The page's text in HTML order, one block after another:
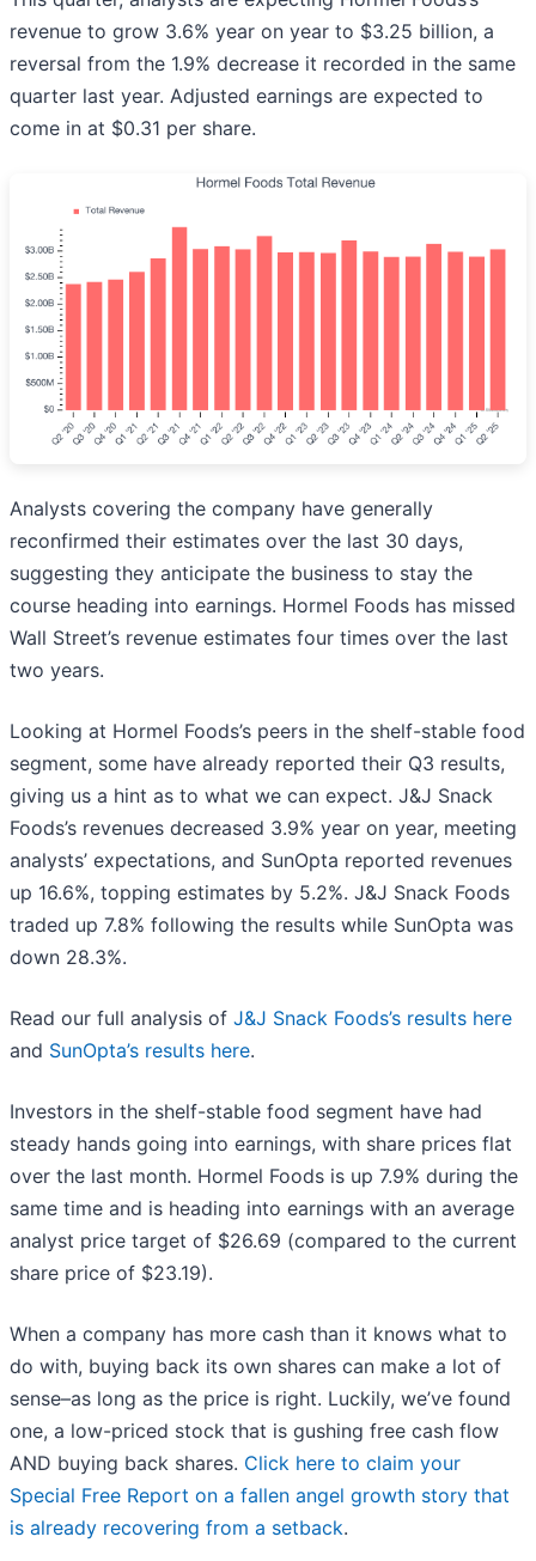
revenue to grow 3.6% year on year to $3.25 billion, a
reversal from the 1.9% decrease it recorded in the same
quarter last year. Adjusted earnings are expected to
come in at $0.31 per share.
Analysts covering the company have generally
reconfirmed their estimates over the last 30 days,
suggesting they anticipate the business to stay the
course heading into earnings. Hormel Foods has missed
Wall Street’s revenue estimates four times over the last
two years.
Looking at Hormel Foods’s peers in the shelf-stable food
segment, some have already reported their Q3 results,
giving us a hint as to what we can expect. J&J Snack
Foods’s revenues decreased 3.9% year on year, meeting
analysts’ expectations, and SunOpta reported revenues
up 16.6%, topping estimates by 5.2%. J&J Snack Foods
traded up 7.8% following the results while SunOpta was
down 28.3%.
Read our full analysis of J&J Snack Foods’s results here
and SunOpta’s results here.
Investors in the shelf-stable food segment have had
steady hands going into earnings, with share prices flat
over the last month. Hormel Foods is up 7.9% during the
same time and is heading into earnings with an average
analyst price target of $26.69 (compared to the current
share price of $23.19).
When a company has more cash than it knows what to
do with, buying back its own shares can make a lot of
sense–as long as the price is right. Luckily, we’ve found
one, a low-priced stock that is gushing free cash flow
AND buying back shares. Click here to claim your
Special Free Report on a fallen angel growth story that
is already recovering from a setback.